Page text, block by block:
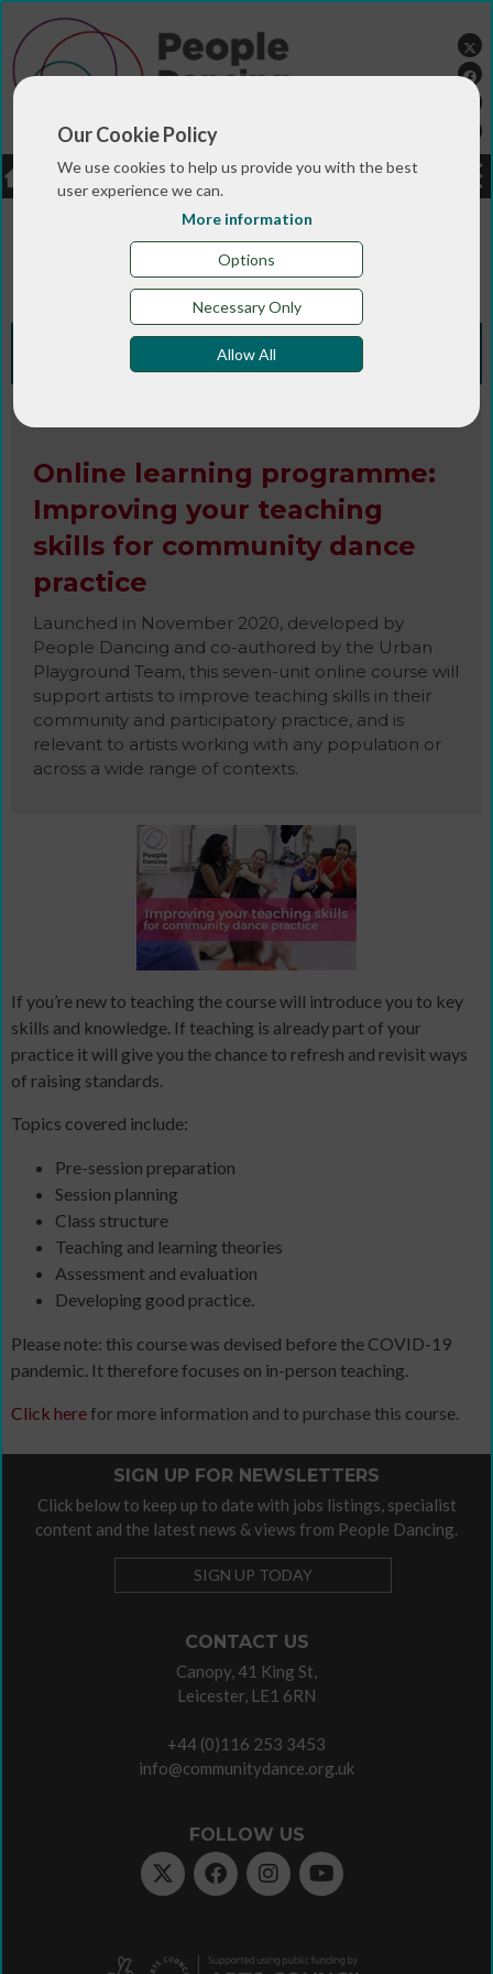
Our Cookie Policy
We use cookies to help us provide you with the best
user experience we can.
More information
Options
Necessary Only
Allow All
LOGIN JOBS DONATE
> >
Online learning programme: Improving your
teaching skills for community dance practice
Knowledge Bank
Online learning programme:
Improving your teaching
skills for community dance
practice
Launched in November 2020, developed by
People Dancing and co-authored by the Urban
Playground Team, this seven-unit online course will
support artists to improve teaching skills in their
community and participatory practice, and is
relevant to artists working with any population or
across a wide range of contexts.
If you’re new to teaching the course will introduce you to key
skills and knowledge. If teaching is already part of your
practice it will give you the chance to refresh and revisit ways
of raising standards.
Topics covered include:
Pre-session preparation
Session planning
Class structure
Teaching and learning theories
Assessment and evaluation
Developing good practice.
Please note: this course was devised before the COVID-19
pandemic. It therefore focuses on in-person teaching.
Click herefor more information and to purchase this course.
CONTACT US
Canopy, 41 King St,
Leicester, LE1 6RN
+44 (0)116 253 3453
info@communitydance.org.uk
FOLLOW US
SIGN UP FOR NEWSLETTERS
Click below to keep up to date with jobs listings, specialist
content and the latest news & views from People Dancing.
SIGN UP TODAY